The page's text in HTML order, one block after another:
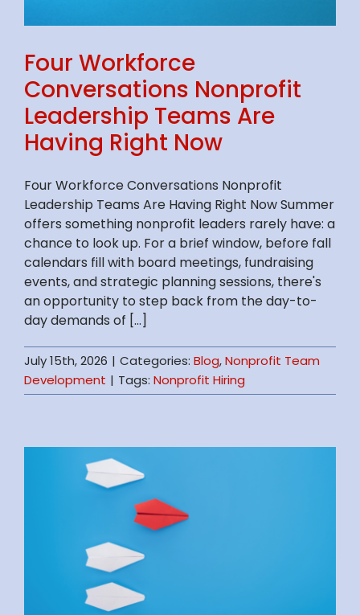
Four Workforce
Conversations Nonprofit
Leadership Teams Are
Having Right Now
Four Workforce Conversations Nonprofit
Leadership Teams Are Having Right Now Summer
offers something nonprofit leaders rarely have: a
chance to look up. For a brief window, before fall
calendars fill with board meetings, fundraising
events, and strategic planning sessions, there's
an opportunity to step back from the day-to-
day demands of [...]
July 15th, 2026 | Categories: Blog,Nonprofit Team
Development | Tags: Nonprofit Hiring